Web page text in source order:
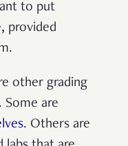
to put
provided
other grading
are
. Others are